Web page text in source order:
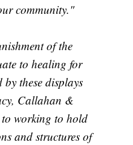
community."
of the
to healing for
by these displays
Callahan &
working to hold
and structures of